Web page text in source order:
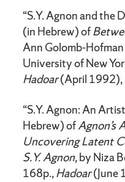
“S.Y. Agnon and the
(in Hebrew) of
Ann Golomb-
University of New
Hadoar(April 1992),
“S.Y. Agnon: An
Hebrew) ofAgnon’s
Uncovering Latent
S.Y. Agnon,by Niza
168p.,Hadoar(June